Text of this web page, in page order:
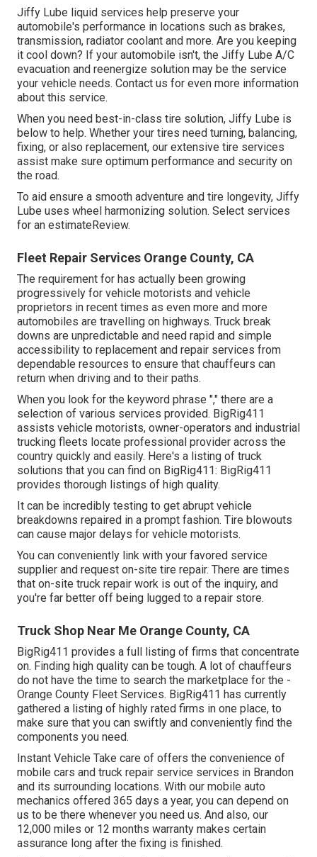
Jiffy Lube liquid services help preserve your
automobile's performance in locations such as brakes,
transmission, radiator coolant and more. Are you keeping
it cool down? If your automobile isn't, the Jiffy Lube A/C
evacuation and reenergize solution may be the service
your vehicle needs. Contact us for even more information
about this service.
When you need best-in-class tire solution, Jiffy Lube is
below to help. Whether your tires need turning, balancing,
fixing, or also replacement, our extensive tire services
assist make sure optimum performance and security on
the road.
To aid ensure a smooth adventure and tire longevity, Jiffy
Lube uses wheel harmonizing solution. Select services
for an estimateReview.
Fleet Repair Services Orange County, CA
The requirement for has actually been growing
progressively for vehicle motorists and vehicle
proprietors in recent times as even more and more
automobiles are travelling on highways. Truck break
downs are unpredictable and need rapid and simple
accessibility to replacement and repair services from
dependable resources to ensure that chauffeurs can
return when driving and to their paths.
When you look for the keyword phrase "," there are a
selection of various services provided. BigRig411
assists vehicle motorists, owner-operators and industrial
trucking fleets locate professional provider across the
country quickly and easily. Here's a listing of truck
solutions that you can find on BigRig411: BigRig411
provides thorough listings of high quality.
It can be incredibly testing to get abrupt vehicle
breakdowns repaired in a prompt fashion. Tire blowouts
can cause major delays for vehicle motorists.
You can conveniently link with your favored service
supplier and request on-site tire repair. There are times
that on-site truck repair work is out of the inquiry, and
you're far better off being lugged to a repair store.
Truck Shop Near Me Orange County, CA
BigRig411 provides a full listing of firms that concentrate
on. Finding high quality can be tough. A lot of chauffeurs
do not have the time to search the marketplace for the -
Orange County Fleet Services. BigRig411 has currently
gathered a listing of highly rated firms in one place, to
make sure that you can swiftly and conveniently find the
components you need.
Instant Vehicle Take care of offers the convenience of
mobile cars and truck repair service services in Brandon
and its surrounding locations. With our mobile auto
mechanics offered 365 days a year, you can depend on
us to be there whenever you need us. And also, our
12,000 miles or 12 months warranty makes certain
assurance long after the fixing is finished.